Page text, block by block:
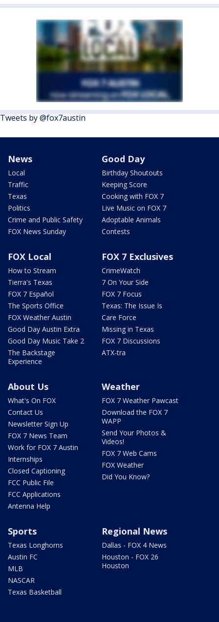
Tweets by @fox7austin
News
Local
Traffic
Texas
Politics
Crime and Public Safety
FOX News Sunday
Good Day
Birthday Shoutouts
Keeping Score
Cooking with FOX 7
Live Music on FOX 7
Adoptable Animals
Contests
FOX Local
How to Stream
Tierra's Texas
FOX 7 Español
The Sports Office
FOX Weather Austin
Good Day Austin Extra
Good Day Music Take 2
The Backstage
Experience
FOX 7 Exclusives
CrimeWatch
7 On Your Side
FOX 7 Focus
Texas: The Issue Is
Care Force
Missing in Texas
FOX 7 Discussions
ATX-tra
About Us
What's On FOX
Contact Us
Newsletter Sign Up
FOX 7 News Team
Work for FOX 7 Austin
Internships
Closed Captioning
FCC Public File
FCC Applications
Antenna Help
Weather
FOX 7 Weather Pawcast
Download the FOX 7
WAPP
Send Your Photos &
Videos!
FOX 7 Web Cams
FOX Weather
Did You Know?
Sports
Texas Longhorns
Austin FC
MLB
NASCAR
Texas Basketball
Regional News
Dallas - FOX 4 News
Houston - FOX 26
Houston